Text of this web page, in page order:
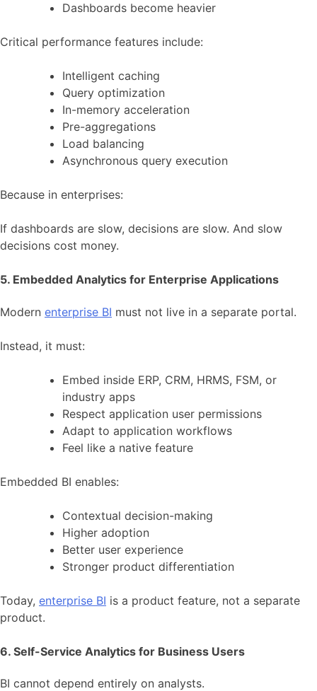
Dashboards become heavier
Critical performance features include:
Intelligent caching
Query optimization
In-memory acceleration
Pre-aggregations
Load balancing
Asynchronous query execution
Because in enterprises:
If dashboards are slow, decisions are slow. And slow
decisions cost money.
5. Embedded Analytics for Enterprise Applications
Modern enterprise BI must not live in a separate portal.
Instead, it must:
Embed inside ERP, CRM, HRMS, FSM, or
industry apps
Respect application user permissions
Adapt to application workflows
Feel like a native feature
Embedded BI enables:
Contextual decision-making
Higher adoption
Better user experience
Stronger product differentiation
Today, enterprise BI is a product feature, not a separate
product.
6. Self-Service Analytics for Business Users
BI cannot depend entirely on analysts.